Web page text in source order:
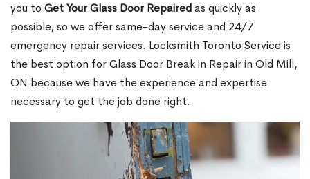
you to Get Your Glass Door Repairedas quickly as
possible, so we offer same-day service and 24/7
emergency repair services. Locksmith Toronto Service is
the best option for Glass Door Break in Repair in Old Mill,
ON because we have the experience and expertise
necessary to get the job done right.